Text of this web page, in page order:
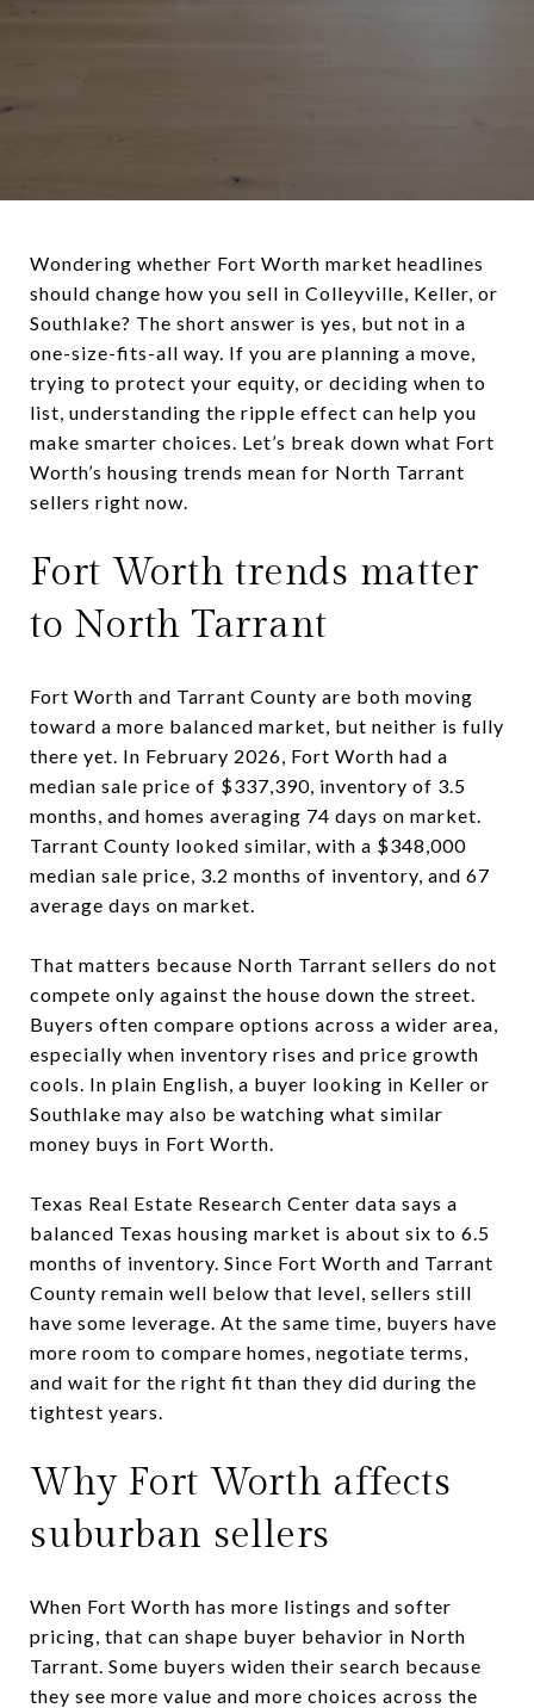
Wondering whether Fort Worth market headlines
should change how you sell in Colleyville, Keller, or
Southlake? The short answer is yes, but not in a
one-size-fits-all way. If you are planning a move,
trying to protect your equity, or deciding when to
list, understanding the ripple effect can help you
make smarter choices. Let’s break down what Fort
Worth’s housing trends mean for North Tarrant
sellers right now.
Fort Worth trends matter
to North Tarrant
Fort Worth and Tarrant County are both moving
toward a more balanced market, but neither is fully
there yet. In February 2026, Fort Worth had a
median sale price of $337,390, inventory of 3.5
months, and homes averaging 74 days on market.
Tarrant County looked similar, with a $348,000
median sale price, 3.2 months of inventory, and 67
average days on market.
That matters because North Tarrant sellers do not
compete only against the house down the street.
Buyers often compare options across a wider area,
especially when inventory rises and price growth
cools. In plain English, a buyer looking in Keller or
Southlake may also be watching what similar
money buys in Fort Worth.
Texas Real Estate Research Center data says a
balanced Texas housing market is about six to 6.5
months of inventory. Since Fort Worth and Tarrant
County remain well below that level, sellers still
have some leverage. At the same time, buyers have
more room to compare homes, negotiate terms,
and wait for the right fit than they did during the
tightest years.
Why Fort Worth affects
suburban sellers
When Fort Worth has more listings and softer
pricing, that can shape buyer behavior in North
Tarrant. Some buyers widen their search because
they see more value and more choices across the